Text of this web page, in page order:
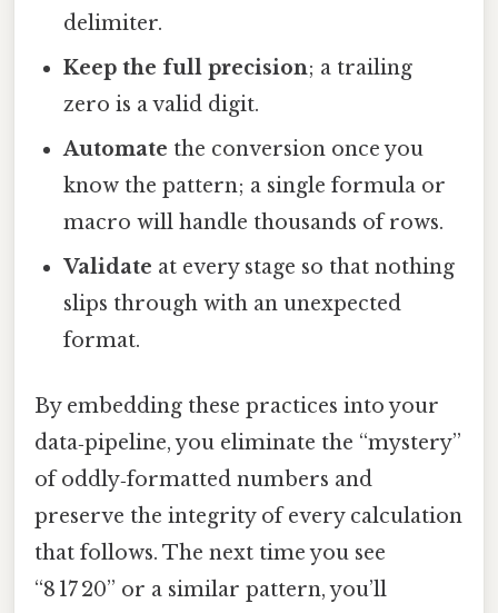
delimiter.
Keep the full precision; a trailing
zero is a valid digit.
Automate the conversion once you
know the pattern; a single formula or
macro will handle thousands of rows.
Validate at every stage so that nothing
slips through with an unexpected
format.
By embedding these practices into your
data‑pipeline, you eliminate the “mystery”
of oddly‑formatted numbers and
preserve the integrity of every calculation
that follows. The next time you see
“8 17 20” or a similar pattern, you’ll